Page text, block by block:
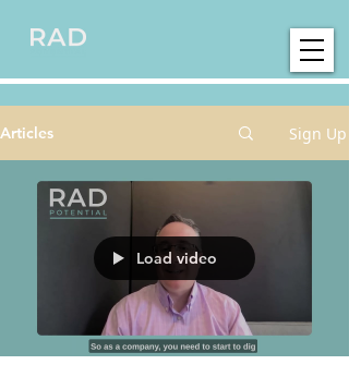
Articles Sign Up
Load video